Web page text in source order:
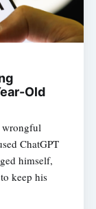
Old
wrongful
ChatGPT
himself,
keep his